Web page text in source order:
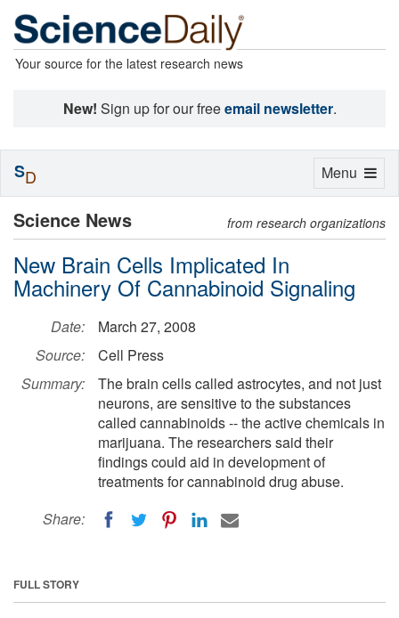
Your source for the latest research news
New! Sign up for our freeemail newsletter.
Science News from research organizations
New Brain Cells Implicated In
Machinery Of Cannabinoid Signaling
Date:
March 27, 2008
Source:
Cell Press
Summary:
The brain cells called astrocytes, and not just
neurons, are sensitive to the substances
called cannabinoids -- the active chemicals in
marijuana. The researchers said their
findings could aid in development of
treatments for cannabinoid drug abuse.
Share:
FULL STORY
Toggle
Menu
SD